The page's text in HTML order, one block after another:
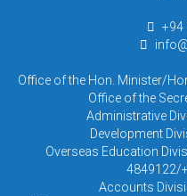
+94
Office of the Hon. Minister/
Office of the
Administrative
Development
Overseas Education
4849122/
Accounts